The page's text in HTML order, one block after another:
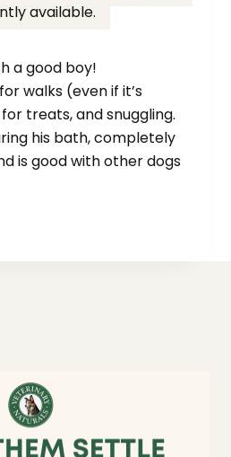
available.
a good boy!
walks (even if it’s
treats, and snuggling.
his bath, completely
is good with other dogs